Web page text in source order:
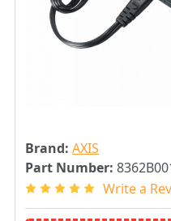
Brand: AXIS
Part Number:
Write a